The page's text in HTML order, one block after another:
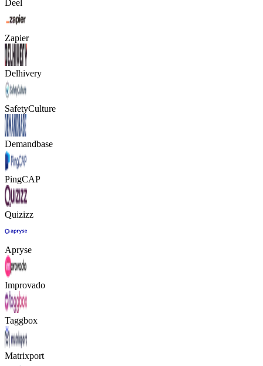
Deel
Zapier
Delhivery
SafetyCulture
Demandbase
PingCAP
Quizizz
Apryse
Improvado
Taggbox
Matrixport